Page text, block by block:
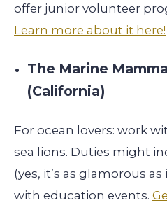
offer junior volunteer
Learn more about it here!
The Marine
(California)
For ocean lovers: work
sea lions. Duties might
(yes, it’s as glamorous
with education events.